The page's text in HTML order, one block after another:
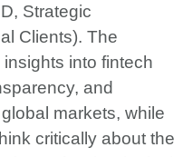
Strategic
Clients). The
into fintech
and
markets, while
critically about the